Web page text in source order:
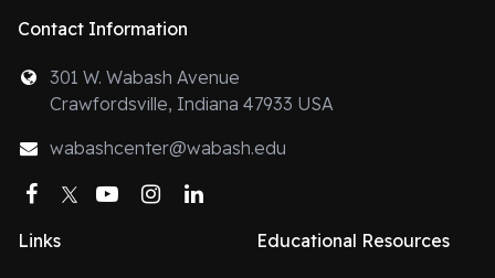
Contact Information
301 W. Wabash Avenue
Crawfordsville, Indiana 47933 USA
wabashcenter@wabash.edu
Facebook
TwitterYouTubeInstagram
Links Educational Resources